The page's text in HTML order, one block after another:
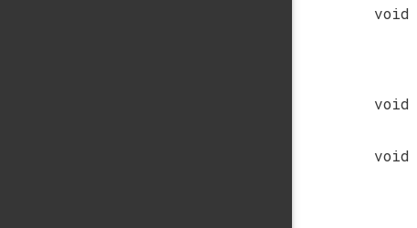
void
void
void